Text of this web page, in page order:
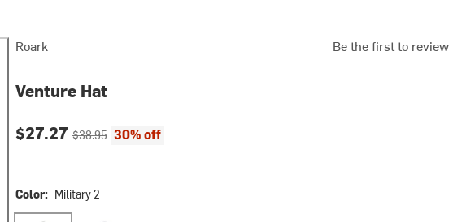
Roark Be the first to review
Venture Hat
Current price:
$27.27Original price:
$38.95 30% off
Color: Military 2